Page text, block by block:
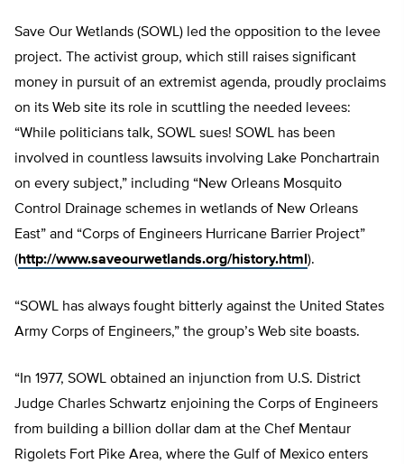
Save Our Wetlands (SOWL) led the opposition to the levee
project. The activist group, which still raises significant
money in pursuit of an extremist agenda, proudly proclaims
on its Web site its role in scuttling the needed levees:
“While politicians talk, SOWL sues! SOWL has been
involved in countless lawsuits involving Lake Ponchartrain
on every subject,” including “New Orleans Mosquito
Control Drainage schemes in wetlands of New Orleans
East” and “Corps of Engineers Hurricane Barrier Project”
(http://www.saveourwetlands.org/history.html ).
“SOWL has always fought bitterly against the United States
Army Corps of Engineers,” the group’s Web site boasts.
“In 1977, SOWL obtained an injunction from U.S. District
Judge Charles Schwartz enjoining the Corps of Engineers
from building a billion dollar dam at the Chef Mentaur
Rigolets Fort Pike Area, where the Gulf of Mexico enters